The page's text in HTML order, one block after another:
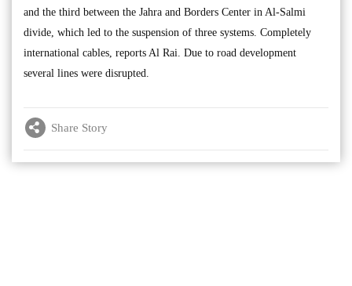
and the third between the Jahra and Borders Center in Al-Salmi
divide, which led to the suspension of three systems. Completely
international cables, reports Al Rai. Due to road development
several lines were disrupted.
Share Story